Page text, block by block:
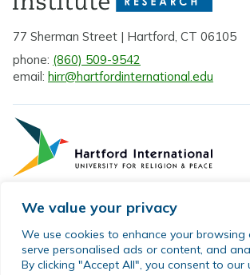
We value your privacy
We use cookies to enhance your browsing
serve personalised ads or content, and
By clicking "Accept All", you consent to our
77 Sherman Street | Hartford, CT 06105
phone: (860) 509-9542
email: hirr@hartfordinternational.edu
Privacy Policy
Sitemap